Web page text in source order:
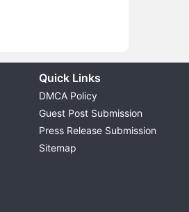
Quick Links
DMCA Policy
Guest Post Submission
Press Release Submission
Sitemap